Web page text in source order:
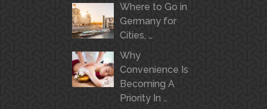
Where to Go in
Germany for
Cities, …
Why
Convenience Is
Becoming A
Priority In …